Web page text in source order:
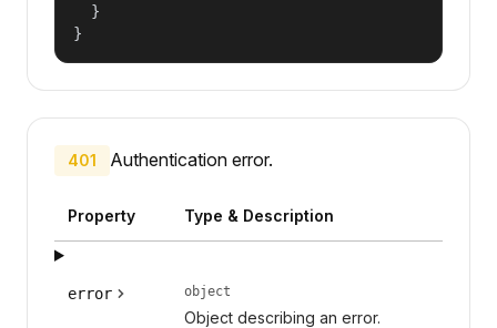
  }
}
401 Authentication error.
Property Type & Description
error object
Object describing an error.